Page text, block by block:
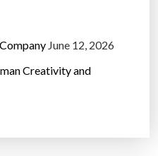
June 12, 2026
Creativity and